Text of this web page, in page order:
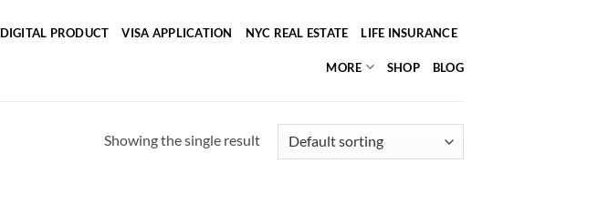
DIGITAL PRODUCT VISA APPLICATION NYC REAL ESTATE LIFE INSURANCE
MORE SHOP BLOG
Showing the single result